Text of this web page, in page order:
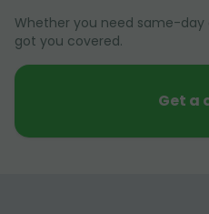
Whether you need same-day
got you covered.
Get a